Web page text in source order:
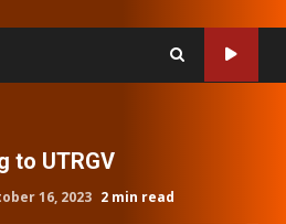
to UTRGV
16, 2023 2 min read